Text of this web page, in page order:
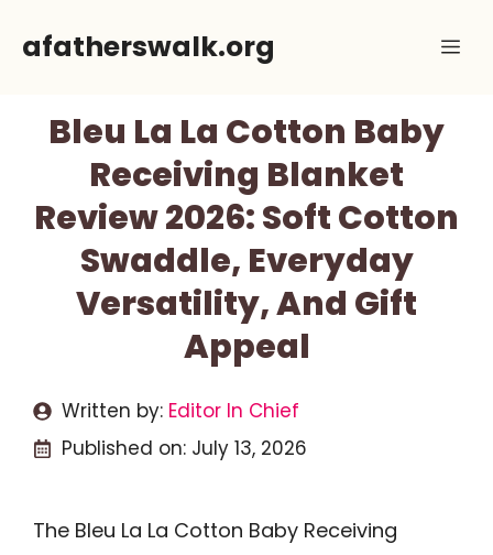
afatherswalk.org
Bleu La La Cotton Baby
Receiving Blanket
Review 2026: Soft Cotton
Swaddle, Everyday
Versatility, And Gift
Appeal
Written by: Editor In Chief
Published on: July 13, 2026
The Bleu La La Cotton Baby Receiving